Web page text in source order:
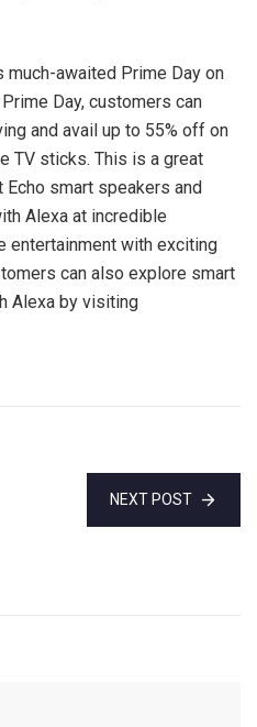
awaited Prime Day on
Day, customers can
and avail up to 55% off on
TV sticks. This is a great
smart speakers and
Alexa at incredible
entertainment with exciting
can also explore smart
Alexa by visiting
NEXT POST